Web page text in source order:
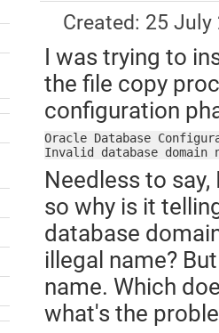
Created: 25 July
I was trying to
the file copy
configuration
Oracle Database
Invalid database domain
Needless to
so why is it
database
illegal name?
name. Which
what's the